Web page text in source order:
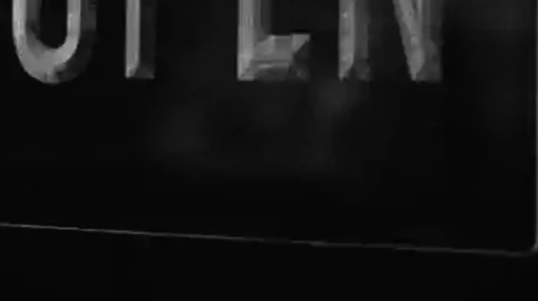
Location